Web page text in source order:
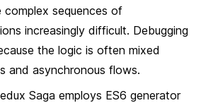
complex sequences of
increasingly difficult. Debugging
the logic is often mixed
and asynchronous flows.
Saga employs ES6 generator